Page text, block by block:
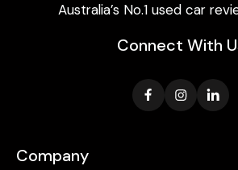
Australia’s No.1 used car
Connect With
Company